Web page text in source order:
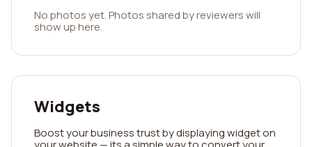
No photos yet. Photos shared by reviewers will
show up here.
Widgets
Boost your business trust by displaying widget on